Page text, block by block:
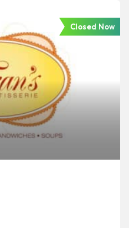
Closed Now